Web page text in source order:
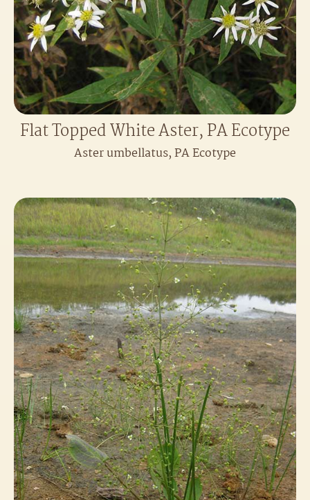
Flat Topped White Aster, PA Ecotype
Aster umbellatus, PA Ecotype